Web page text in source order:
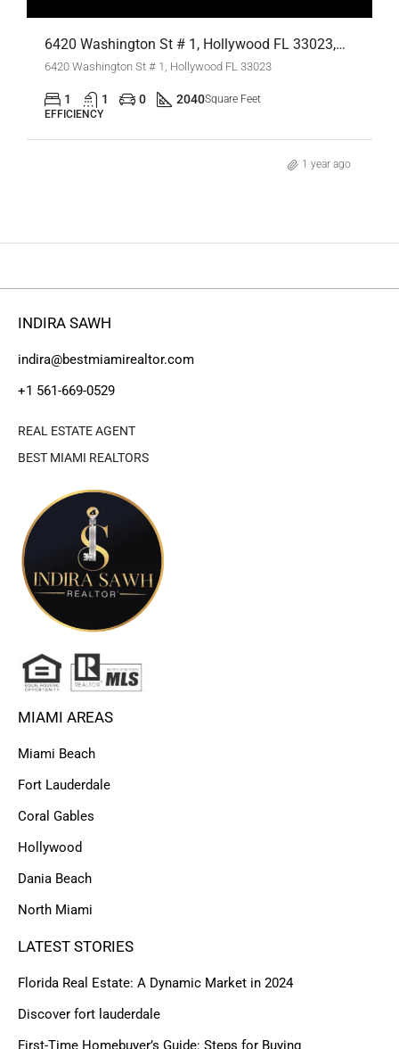
6420 Washington St # 1, Hollywood FL 33023,Hollywood,Broward County,Residential Lease
6420 Washington St # 1, Hollywood FL 33023
1 1 0 2040Square Feet
EFFICIENCY
1 year ago
INDIRA SAWH
indira@bestmiamirealtor.com
+1 561-669-0529
REAL ESTATE AGENT
BEST MIAMI REALTORS
MIAMI AREAS
Miami Beach
Fort Lauderdale
Coral Gables
Hollywood
Dania Beach
North Miami
LATEST STORIES
Florida Real Estate: A Dynamic Market in 2024
Discover fort lauderdale
First-Time Homebuyer’s Guide: Steps for Buying